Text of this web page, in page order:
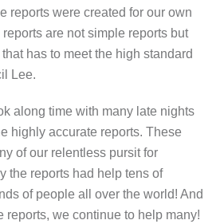
reports were created for our own
are not simple reports but
has to meet the high standard
Lee.
along time with many late nights
highly accurate reports. These
of our relentless pursit for
the reports had help tens of
of people all over the world! And
reports, we continue to help many!